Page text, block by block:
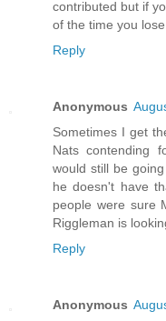
contributed but if
of the time you lose.
Reply
Anonymous
Sometimes I get
Nats contending
would still be
he doesn't have
people were sure
Riggleman is
Reply
Anonymous